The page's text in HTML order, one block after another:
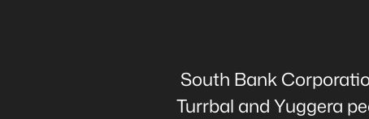
South Bank
Turrbal and Yuggera